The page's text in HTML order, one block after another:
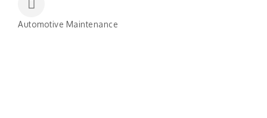
Automotive Maintenance